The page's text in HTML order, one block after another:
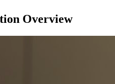
Overview